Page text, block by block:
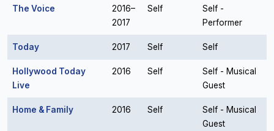
The Voice
2016–
2017
Self
Self -
Performer
Today 2017 Self Self
Hollywood Today
Live
2016 Self
Self - Musical
Guest
Home & Family 2016 Self
Self - Musical
Guest